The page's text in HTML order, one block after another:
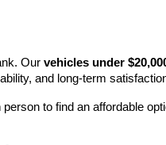
you can feel good about? At
dealership , and it all starts
process easy and